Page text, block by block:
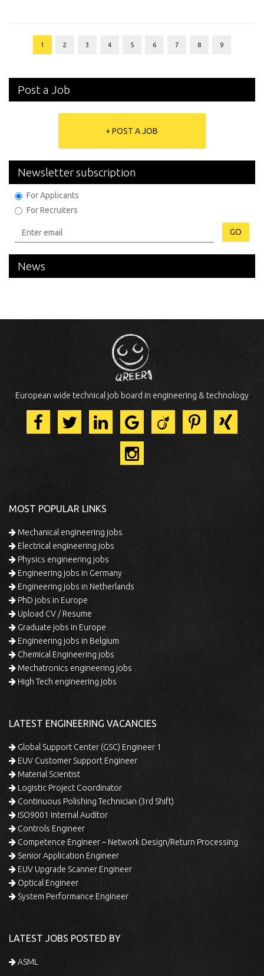
1 2 3 4 5 6 7 8 9
Post a Job
+ POST A JOB
Newsletter subscription
For Applicants
For Recruiters
GO
News
European wide technical job board in engineering & technology
MOST POPULAR LINKS
Mechanical engineering jobs
Electrical engineering jobs
Physics engineering jobs
Engineering jobs in Germany
Engineering jobs in Netherlands
PhD jobs in Europe
Upload CV / Resume
Graduate jobs in Europe
Engineering jobs in Belgium
Chemical Engineering jobs
Mechatronics engineering jobs
High Tech engineering jobs
LATEST ENGINEERING VACANCIES
Global Support Center (GSC) Engineer 1
EUV Customer Support Engineer
Material Scientist
Logistic Project Coordinator
Continuous Polishing Technician (3rd Shift)
ISO9001 Internal Auditor
Controls Engineer
Competence Engineer – Network Design/Return Processing
Senior Application Engineer
EUV Upgrade Scanner Engineer
Optical Engineer
System Performance Engineer
LATEST JOBS POSTED BY
ASML